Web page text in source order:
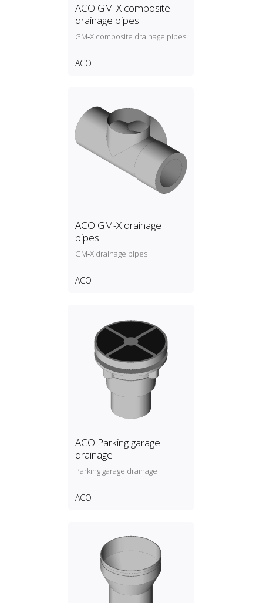
ACO GM-X composite
drainage pipes
GM‑X composite drainage pipes
ACO
ACO GM-X drainage
pipes
GM‑X drainage pipes
ACO
ACO Parking garage
drainage
Parking garage drainage
ACO